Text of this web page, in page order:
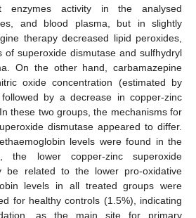
enzymes activity in the analysed
and blood plasma, but in slightly
therapy decreased lipid peroxides,
of superoxide dismutase and sulfhydryl
On the other hand, carbamazepine
oxide concentration (estimated by
by a decrease in copper-zinc
these two groups, the mechanisms for
dismutase appeared to differ.
levels were found in the
the lower copper-zinc superoxide
be related to the lower pro-oxidative
levels in all treated groups were
for healthy controls (1.5%), indicating
as the main site for primary